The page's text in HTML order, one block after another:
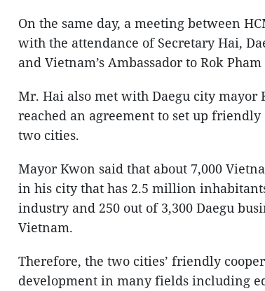
On the same day, a meeting between
with the attendance of Secretary Hai,
and Vietnam’s Ambassador to Rok
Mr. Hai also met with Daegu city mayor
reached an agreement to set up
two cities.
Mayor Kwon said that about 7,000
in his city that has 2.5 million
industry and 250 out of 3,300 Daegu
Vietnam.
Therefore, the two cities’ friendly
development in many fields including